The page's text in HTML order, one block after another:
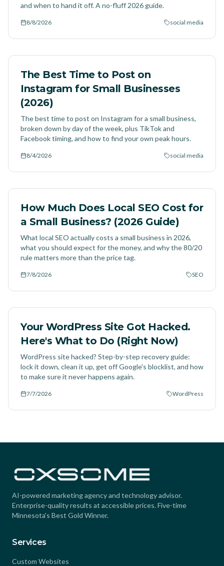
and when to hand it off. A no-fluff 2026 guide.
8/8/2026 social media
The Best Time to Post on
Instagram for Small Businesses
(2026)
The best time to post on Instagram for a small business,
broken down by day of the week, plus TikTok and
Facebook timing, and how to find your own peak hours.
8/4/2026 social media
How Much Does Local SEO Cost for
a Small Business? (2026 Guide)
What local SEO actually costs a small business in 2026,
what you should expect for the money, and why the 80/20
rule matters more than the price tag.
7/8/2026 SEO
Your WordPress Site Got Hacked.
Here's What to Do (Right Now)
WordPress site hacked? Step-by-step recovery guide:
lock it down, clean it up, get off Google's blocklist, and how
to make sure it never happens again.
7/7/2026 WordPress
AI-powered marketing agency and technology advisor.
Enterprise-quality results at accessible prices. Five-time
Minnesota's Best Gold Winner.
Services
Custom Websites